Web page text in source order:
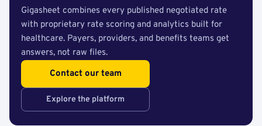
Gigasheet combines every published negotiated rate
with proprietary rate scoring and analytics built for
healthcare. Payers, providers, and benefits teams get
answers, not raw files.
Contact our team
Explore the platform